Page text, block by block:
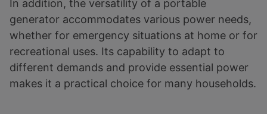
In addition, the versatility of a portable
generator accommodates various power needs,
whether for emergency situations at home or for
recreational uses. Its capability to adapt to
different demands and provide essential power
makes it a practical choice for many households.